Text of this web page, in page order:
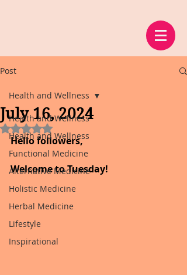
Post
Health and Wellness
Health and Wellness
Functional Medicine
Alternative Medicine
Holistic Medicine
Herbal Medicine
Lifestyle
Inspirational
Health and Wellness
July 16, 2024
Rated NaN out of 5 stars.
Hello followers,
Welcome to Tuesday!